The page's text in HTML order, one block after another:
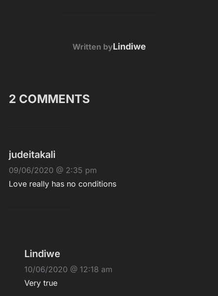
POST AUTHOR
Written byLindiwe
2 COMMENTS
judeitakali
09/06/2020 @ 2:35 pm
Love really has no conditions
Lindiwe
10/06/2020 @ 12:18 am
Very true